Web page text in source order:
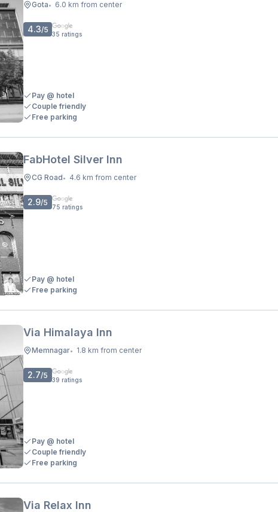
Gota• 6.0 km from center
4.3/5 35 ratings
Pay @ hotel
Couple friendly
Free parking
FabHotel Silver Inn
CG Road• 4.6 km from center
2.9/5 75 ratings
Pay @ hotel
Free parking
Via Himalaya Inn
Memnagar• 1.8 km from center
2.7/5 39 ratings
Pay @ hotel
Couple friendly
Free parking
Via Relax Inn